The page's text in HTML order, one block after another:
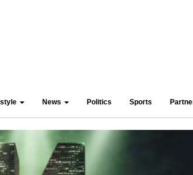
News Politics Sports